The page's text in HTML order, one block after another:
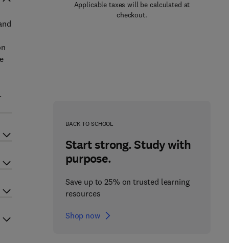
Applicable taxes will be calculated at
checkout.
BACK TO SCHOOL
Start strong. Study with
purpose.
Save up to 25% on trusted learning
resources
Shop now